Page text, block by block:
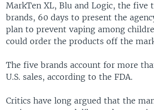
MarkTen XL, Blu and Logic, the five
brands, 60 days to present the
plan to prevent vaping among
could order the products off the
The five brands account for more
U.S. sales, according to the FDA.
Critics have long argued that the